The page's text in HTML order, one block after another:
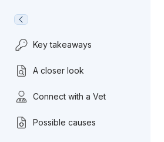
Key takeaways
A closer look
Connect with a Vet
Possible causes